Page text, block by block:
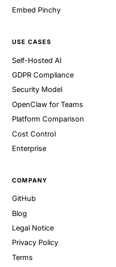
Embed Pinchy
USE CASES
Self-Hosted AI
GDPR Compliance
Security Model
OpenClaw for Teams
Platform Comparison
Cost Control
Enterprise
COMPANY
GitHub
Blog
Legal Notice
Privacy Policy
Terms